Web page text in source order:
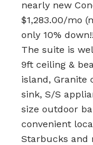
nearly new
$1,283.00/mo
only 10%
The suite is
9ft ceiling &
island, Granite
sink, S/S
size outdoor
convenient
Starbucks and